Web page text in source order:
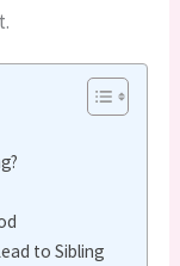
to Sibling